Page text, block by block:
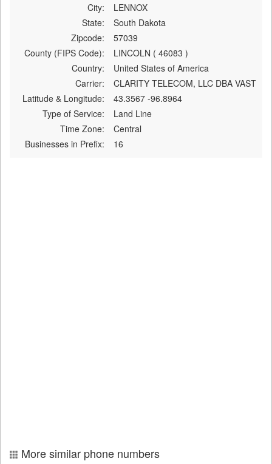
City:
LENNOX
State:
South Dakota
Zipcode:
57039
County (FIPS Code):
LINCOLN ( 46083 )
Country:
United States of America
Carrier:
CLARITY TELECOM, LLC DBA VAST
Latitude & Longitude:
43.3567 -96.8964
Type of Service:
Land Line
Time Zone:
Central
Businesses in Prefix:
16
More similar phone numbers